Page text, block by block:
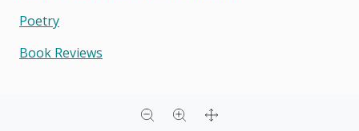
Poetry
Book Reviews